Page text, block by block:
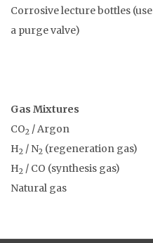
Corrosive lecture bottles (use
a purge valve)
Gas Mixtures
CO2 / Argon
H2 / N2 (regeneration gas)
H2 / CO (synthesis gas)
Natural gas